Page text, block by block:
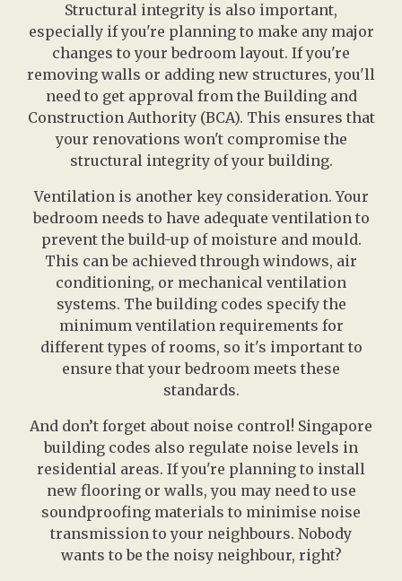
Structural integrity is also important,
especially if you're planning to make any major
changes to your bedroom layout. If you're
removing walls or adding new structures, you'll
need to get approval from the Building and
Construction Authority (BCA). This ensures that
your renovations won't compromise the
structural integrity of your building.
Ventilation is another key consideration. Your
bedroom needs to have adequate ventilation to
prevent the build-up of moisture and mould.
This can be achieved through windows, air
conditioning, or mechanical ventilation
systems. The building codes specify the
minimum ventilation requirements for
different types of rooms, so it's important to
ensure that your bedroom meets these
standards.
And don’t forget about noise control! Singapore
building codes also regulate noise levels in
residential areas. If you're planning to install
new flooring or walls, you may need to use
soundproofing materials to minimise noise
transmission to your neighbours. Nobody
wants to be the noisy neighbour, right?